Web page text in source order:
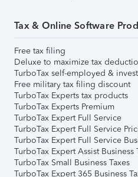
Tax & Online Software
Free tax filing
Deluxe to maximize tax
TurboTax self-employed &
Free military tax filing discount
TurboTax Experts tax products
TurboTax Experts Premium
TurboTax Expert Full Service
TurboTax Expert Full Service
TurboTax Expert Full Service
TurboTax Expert Assist Business
TurboTax Small Business Taxes
TurboTax Expert 365 Business